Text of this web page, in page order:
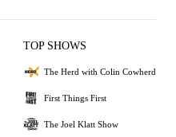
TOP SHOWS
The Herd with Colin Cowherd
First Things First
The Joel Klatt Show